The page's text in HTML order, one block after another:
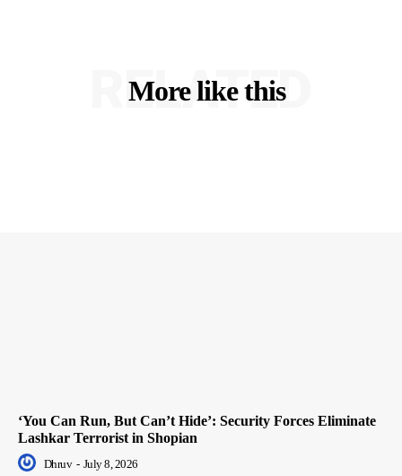
More like this
RELATED
‘You Can Run, But Can’t Hide’: Security Forces Eliminate
Lashkar Terrorist in Shopian
Dhruv - July 8, 2026